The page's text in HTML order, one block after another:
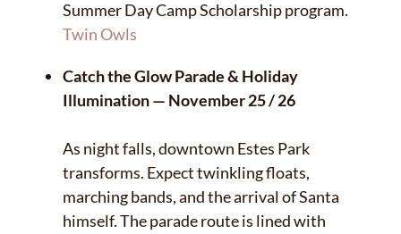
Summer Day Camp Scholarship program.
Twin Owls
Catch the Glow Parade & Holiday
Illumination — November 25 / 26
As night falls, downtown Estes Park
transforms. Expect twinkling floats,
marching bands, and the arrival of Santa
himself. The parade route is lined with